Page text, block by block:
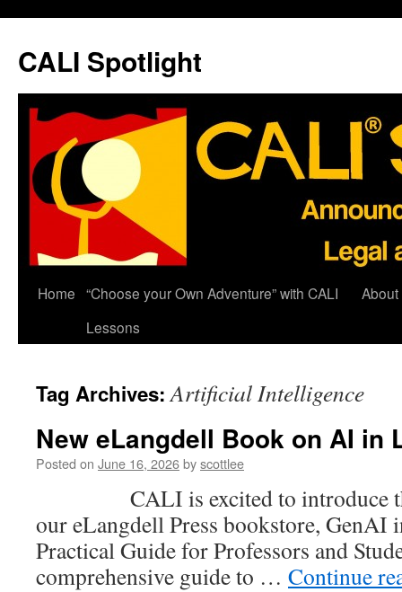
content
CALI Spotlight
Home “Choose your Own Adventure” with CALI
Lessons
About
Tag Archives:Artificial Intelligence
New eLangdell Book on AI in
Posted on June 16, 2026byscottlee
CALI is excited to introduce
our eLangdell Press bookstore, GenAI
Practical Guide for Professors and
comprehensive guide to … Continue